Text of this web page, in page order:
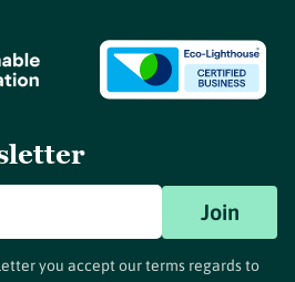
Join
you accept our terms regards to